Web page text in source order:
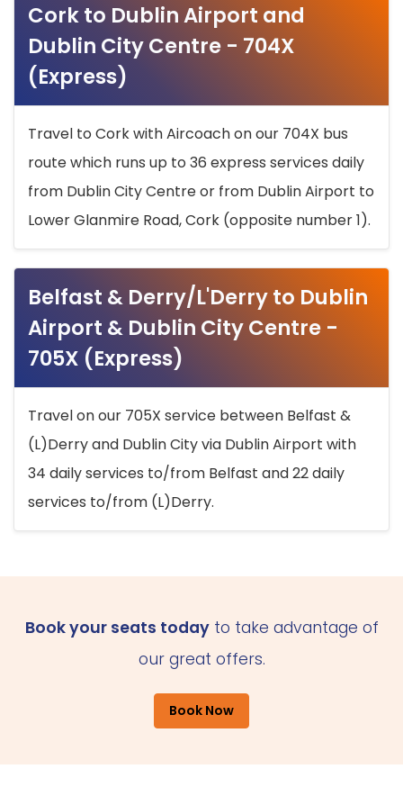
Cork to Dublin Airport and
Dublin City Centre - 704X
(Express)
Travel to Cork with Aircoach on our 704X bus
route which runs up to 36 express services daily
from Dublin City Centre or from Dublin Airport to
Lower Glanmire Road, Cork (opposite number 1).
Belfast & Derry/L'Derry to Dublin
Airport & Dublin City Centre -
705X (Express)
Travel on our 705X service between Belfast &
(L)Derry and Dublin City via Dublin Airport with
34 daily services to/from Belfast and 22 daily
services to/from (L)Derry.
Book your seats todayto take advantage of
our great offers.
Book Now